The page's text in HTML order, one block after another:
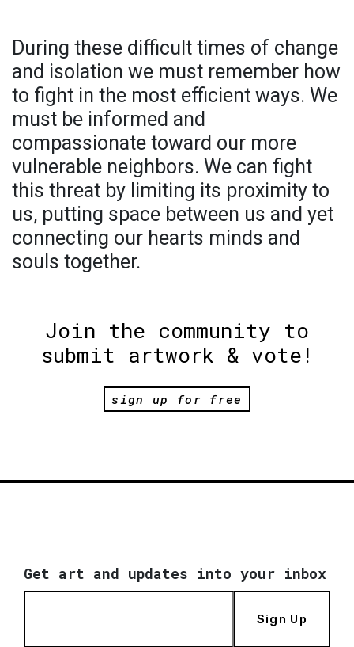
During these difficult times of change
and isolation we must remember how
to fight in the most efficient ways. We
must be informed and
compassionate toward our more
vulnerable neighbors. We can fight
this threat by limiting its proximity to
us, putting space between us and yet
connecting our hearts minds and
souls together.
Join the community to
submit artwork & vote!
sign up for free
Get art and updates into your inbox
Sign Up